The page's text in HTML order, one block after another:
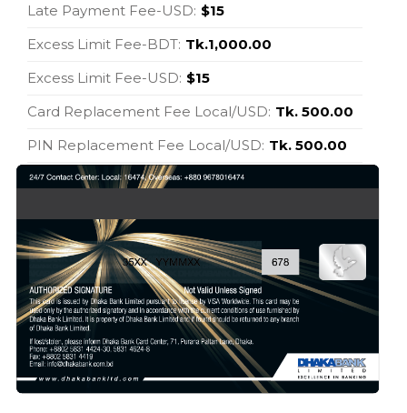
Late Payment Fee-USD: $15
Excess Limit Fee-BDT: Tk.1,000.00
Excess Limit Fee-USD: $15
Card Replacement Fee Local/USD: Tk. 500.00
PIN Replacement Fee Local/USD: Tk. 500.00